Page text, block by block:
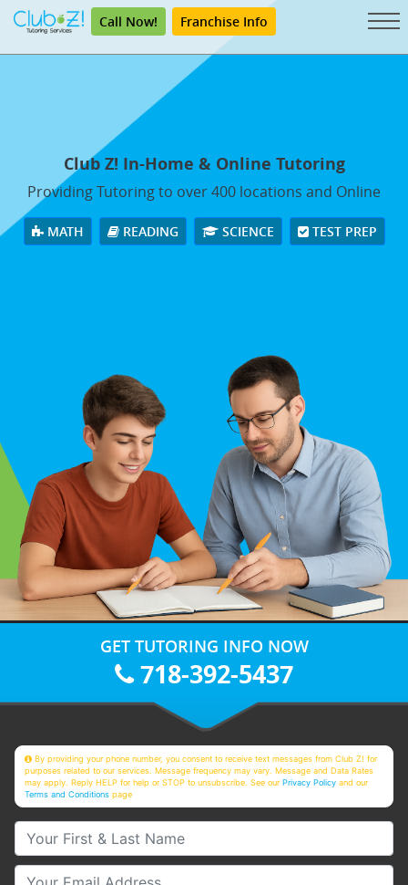
Call Now! Franchise Info
Club Z! In-Home & Online Tutoring
Providing Tutoring to over 400 locations and Online
MATH READING SCIENCE TEST PREP
GET TUTORING INFO NOW
718-392-5437
By providing your phone number, you consent to receive text messages from Club Z! for
purposes related to our services. Message frequency may vary. Message and Data Rates
may apply. Reply HELP for help or STOP to unsubscribe. See ourPrivacy Policy and our
Terms and Conditions page
Your First & Last Name
Your Email